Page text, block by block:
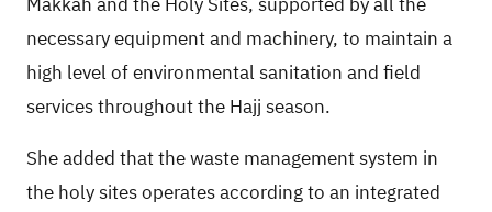
necessary equipment and machinery, to maintain a
high level of environmental sanitation and field
services throughout the Hajj season.
She added that the waste management system in
the holy sites operates according to an integrated